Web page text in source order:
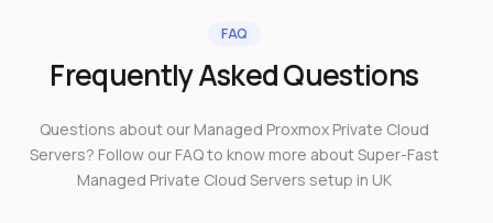
FAQ
Frequently Asked Questions
Questions about our Managed Proxmox Private Cloud
Servers? Follow our FAQ to know more about Super-Fast
Managed Private Cloud Servers setup in UK